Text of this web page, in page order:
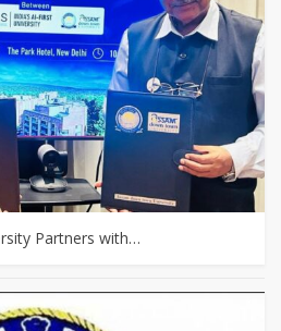
Partners with…